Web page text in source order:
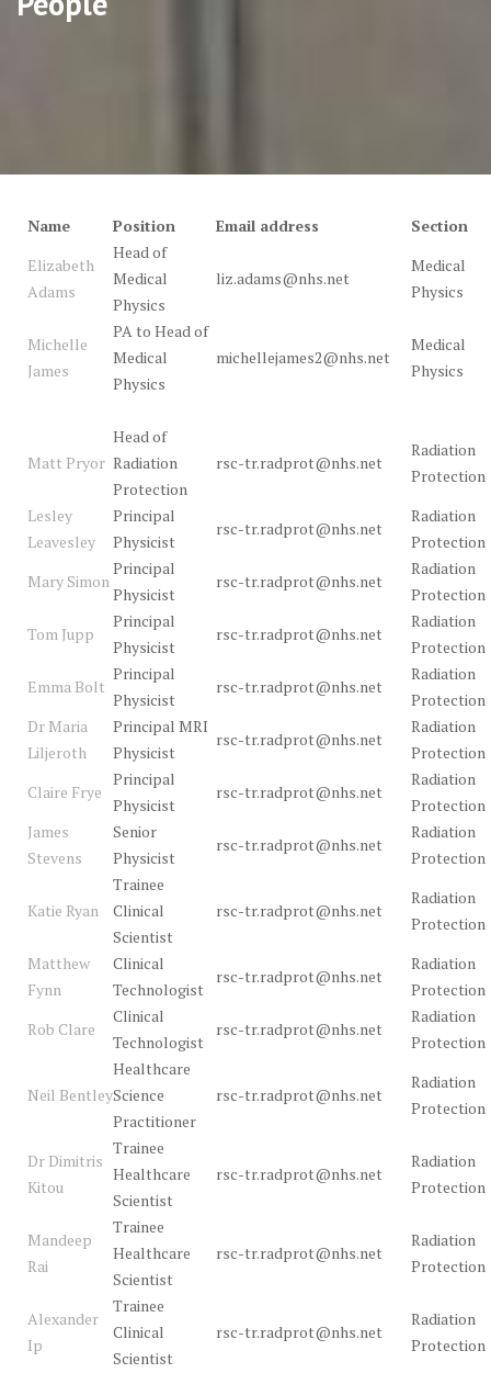
Name Position Email address
Section
Elizabeth
Adams
Head of
Medical
Physics
liz.adams@nhs.net
Medical
Physics
Michelle
James
PA to Head of
Medical
Physics
michellejames2@nhs.net
Medical
Physics
Matt Pryor
Head of
Radiation
Protection
rsc-tr.radprot@nhs.net
Radiation
Protection
Lesley
Leavesley
Principal
Physicist
rsc-tr.radprot@nhs.net
Radiation
Protection
Mary Simon
Principal
Physicist
rsc-tr.radprot@nhs.net
Radiation
Protection
Tom Jupp
Principal
Physicist
rsc-tr.radprot@nhs.net
Radiation
Protection
Emma Bolt
Principal
Physicist
rsc-tr.radprot@nhs.net
Radiation
Protection
Dr Maria
Liljeroth
Principal MRI
Physicist
rsc-tr.radprot@nhs.net
Radiation
Protection
Claire Frye
Principal
Physicist
rsc-tr.radprot@nhs.net
Radiation
Protection
James
Stevens
Senior
Physicist
rsc-tr.radprot@nhs.net
Radiation
Protection
Katie Ryan
Trainee
Clinical
Scientist
rsc-tr.radprot@nhs.net
Radiation
Protection
Matthew
Fynn
Clinical
Technologist
rsc-tr.radprot@nhs.net
Radiation
Protection
Rob Clare
Clinical
Technologist
rsc-tr.radprot@nhs.net
Radiation
Protection
Neil Bentley
Healthcare
Science
Practitioner
rsc-tr.radprot@nhs.net
Radiation
Protection
Dr Dimitris
Kitou
Trainee
Healthcare
Scientist
rsc-tr.radprot@nhs.net
Radiation
Protection
Mandeep
Rai
Trainee
Healthcare
Scientist
rsc-tr.radprot@nhs.net
Radiation
Protection
Alexander
Ip
Trainee
Clinical
Scientist
rsc-tr.radprot@nhs.net
Radiation
Protection